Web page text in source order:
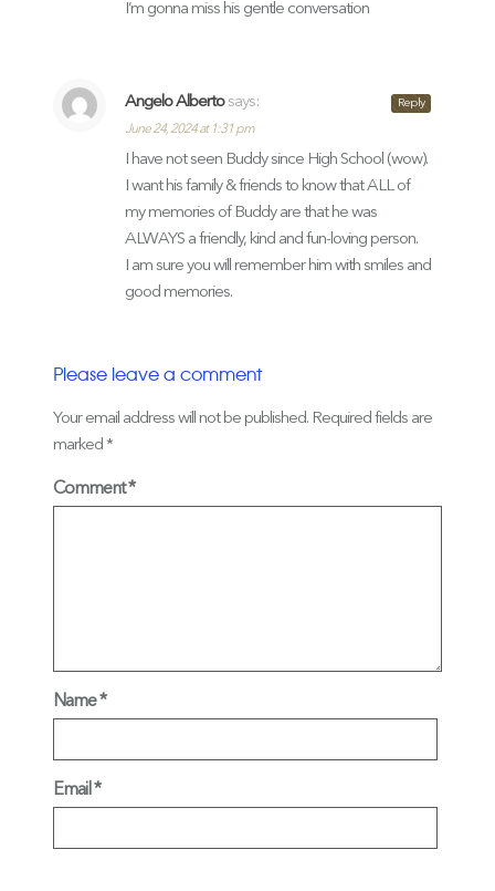
I’m gonna miss his gentle conversation
Angelo Alberto says:
June 24, 2024 at 1:31 pm
I have not seen Buddy since High School (wow).
I want his family & friends to know that ALL of
my memories of Buddy are that he was
ALWAYS a friendly, kind and fun-loving person.
I am sure you will remember him with smiles and
good memories.
Reply
Please leave a comment
Your email address will not be published. Required fields are
marked *
Comment
Name*
Email *